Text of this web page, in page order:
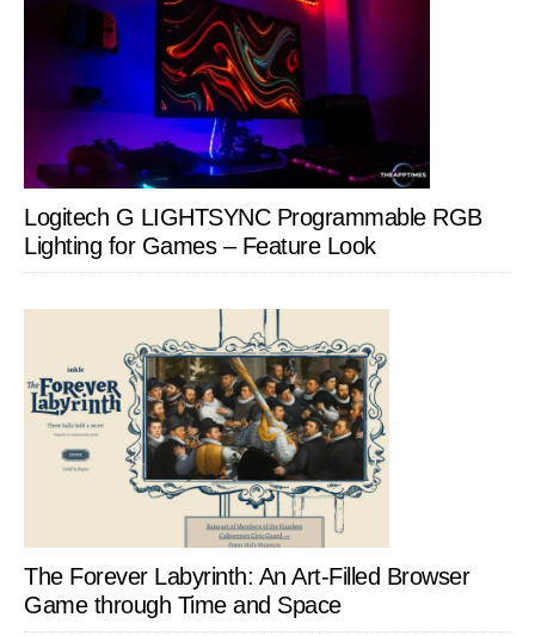
Logitech G LIGHTSYNC Programmable RGB
Lighting for Games – Feature Look
The Forever Labyrinth: An Art-Filled Browser
Game through Time and Space